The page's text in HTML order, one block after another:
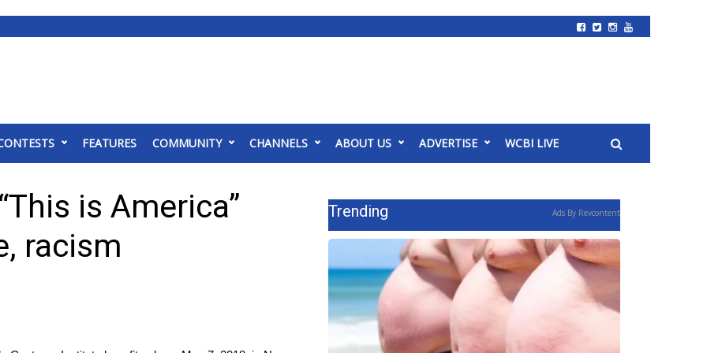
FEATURES COMMUNITY CHANNELS ABOUT US ADVERTISE WCBI LIVE
is America”
racism
Trending Ads By Revcontent